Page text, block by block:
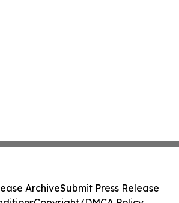
ArchiveSubmit Press Release